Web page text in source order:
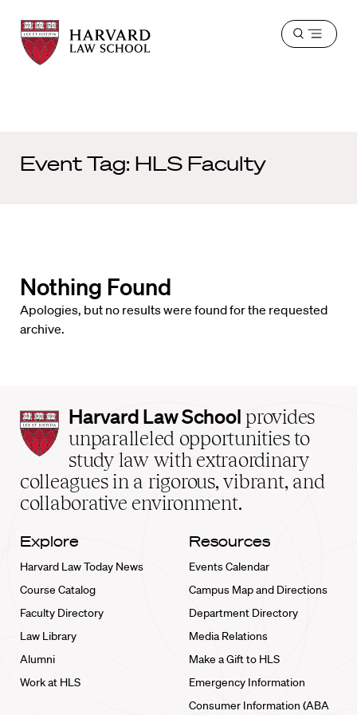
Harvard
Law
School
Harvard
Law
School
Open
Event Tag: HLS Faculty
Nothing Found
Apologies, but no results were found for the requested
archive.
Harvard
Law
School
home
Harvard Law School provides
unparalleled opportunities to
study law with extraordinary
colleagues in a rigorous, vibrant, and
collaborative environment.
Explore
Harvard Law Today News
Course Catalog
Faculty Directory
Law Library
Alumni
Work at HLS
Resources
Events Calendar
Campus Map and Directions
Department Directory
Media Relations
Make a Gift to HLS
Emergency Information
Consumer Information (ABA